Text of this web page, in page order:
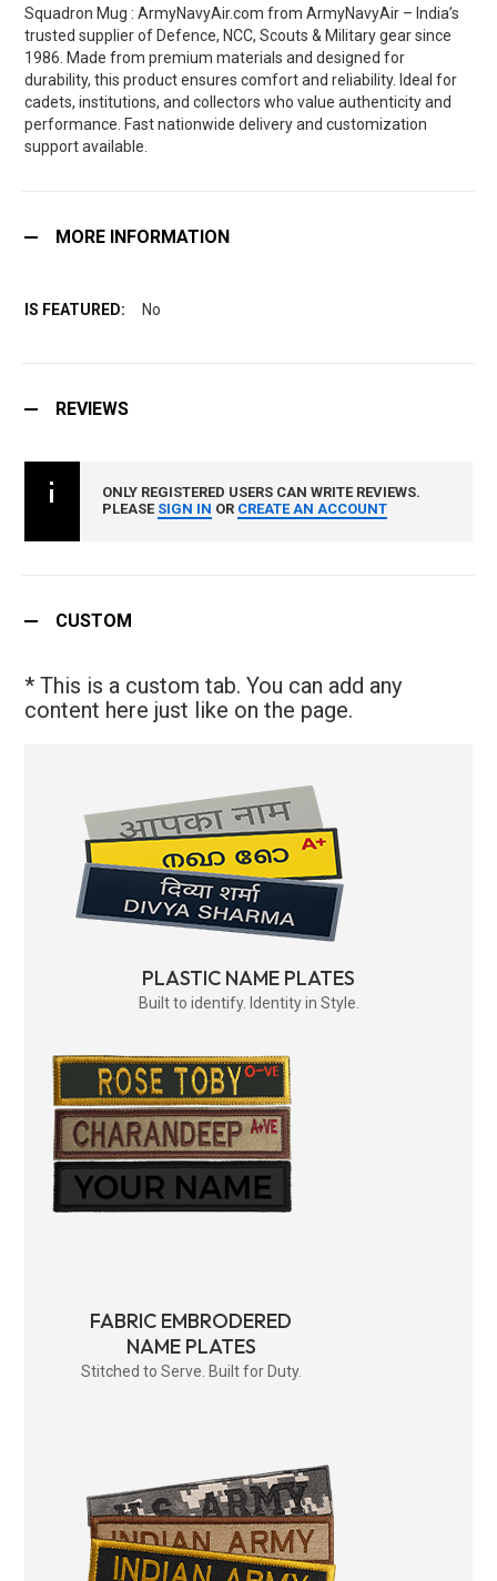
Squadron Mug : ArmyNavyAir.com from ArmyNavyAir – India’s
trusted supplier of Defence, NCC, Scouts & Military gear since
1986. Made from premium materials and designed for
durability, this product ensures comfort and reliability. Ideal for
cadets, institutions, and collectors who value authenticity and
performance. Fast nationwide delivery and customization
support available.
MORE INFORMATION
No
REVIEWS
ONLY REGISTERED USERS CAN WRITE REVIEWS.
PLEASE SIGN IN OR CREATE AN ACCOUNT
CUSTOM
* This is a custom tab. You can add any
content here just like on the page.
PLASTIC NAME PLATES
Built to identify. Identity in Style.
FABRIC EMBRODERED
NAME PLATES
Stitched to Serve. Built for Duty.